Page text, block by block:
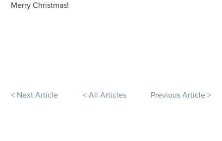
Merry Christmas!
< Next Article < All Articles Previous Article >